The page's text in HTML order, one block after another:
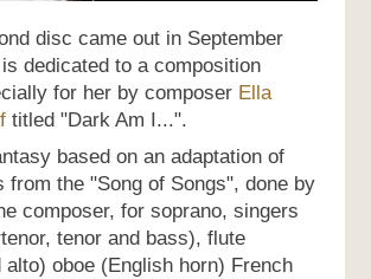
disc came out in September
dedicated to a composition
for her by composer Ella
titled "Dark Am I...".
based on an adaptation of
from the "Song of Songs", done by
composer, for soprano, singers
tenor and bass), flute
alto) oboe (English horn) French